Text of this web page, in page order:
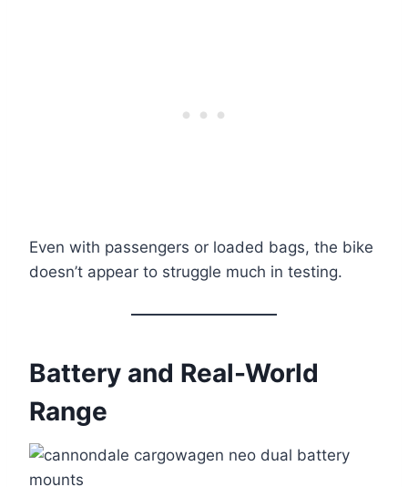
Even with passengers or loaded bags, the bike
doesn’t appear to struggle much in testing.
Battery and Real-World
Range